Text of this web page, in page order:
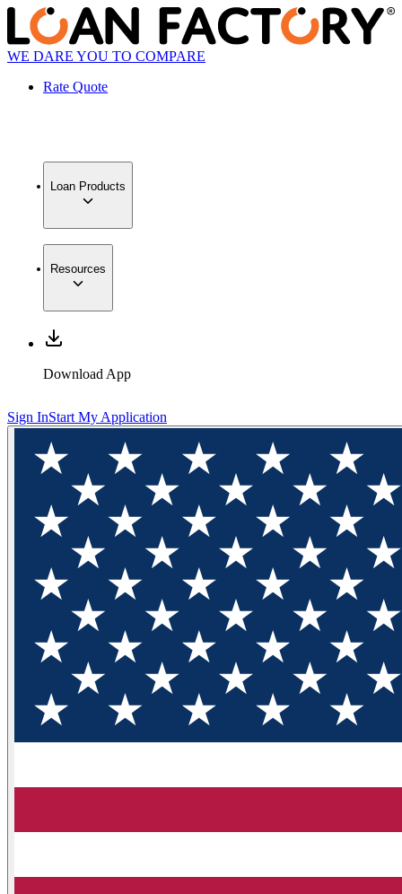
WE DARE YOU TO COMPARE
Rate Quote
Loan Products
Resources
Download App
Sign InStart My Application